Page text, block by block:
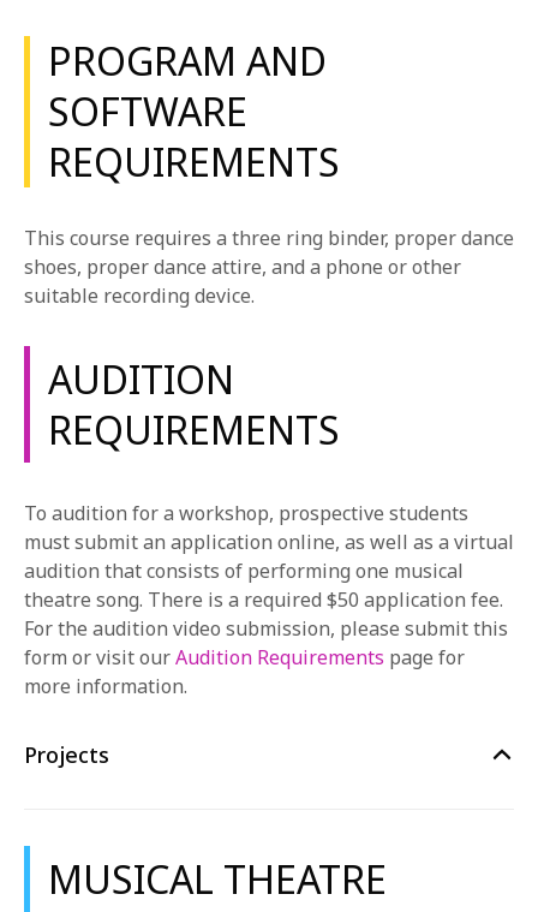
character in a variety of contrasting musical theater
genres.
Voice and Speech
In this course, students are introduced to the basic
elements of preparing the body for authentic
awareness, and the freeing of the natural voice.
Students study the effective production of pure
vowels and diphthongs, consonant action, and the
circumstances.
Ballet
This course provides a highly disciplined and
developmentally appropriate sequence of ballet
strength, flexibility, musicality, and coordination. This
course covers the basics of placement/alignment,
turnout, line of positions, port a bras, quality of
movement, class etiquette, and ballet terminology.
Jazz and Theatre Dance
This course is designed to teach each student the
for advancement within this and all dance genres. In-
class training aims to increase strength, flexibility,
Voice Studio Lab
PROGRAM AND
SOFTWARE
REQUIREMENTS
This course requires a three ring binder, proper dance
shoes, proper dance attire, and a phone or other
suitable recording device.
AUDITION
REQUIREMENTS
To audition for a workshop, prospective students
must submit an application online, as well as a virtual
audition that consists of performing one musical
theatre song. There is a required $50 application fee.
For the audition video submission, please submit this
form or visit ourAudition Requirements page for
more information.
Projects
MUSICAL THEATRE